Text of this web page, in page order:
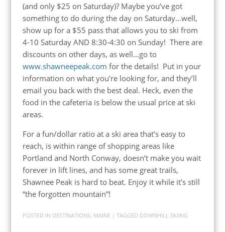
(and only $25 on Saturday)? Maybe you’ve got
something to do during the day on Saturday…well,
show up for a $55 pass that allows you to ski from
4-10 Saturday AND 8:30-4:30 on Sunday! There are
discounts on other days, as well…go to
www.shawneepeak.com for the details! Put in your
information on what you’re looking for, and they’ll
email you back with the best deal. Heck, even the
food in the cafeteria is below the usual price at ski
areas.
For a fun/dollar ratio at a ski area that’s easy to
reach, is within range of shopping areas like
Portland and North Conway, doesn’t make you wait
forever in lift lines, and has some great trails,
Shawnee Peak is hard to beat. Enjoy it while it’s still
“the forgotten mountain”!
POSTED IN DESTINATIONS, MAINE | TAGGED DOWNHILL SKIING